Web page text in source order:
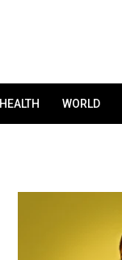
HEALTH WORLD